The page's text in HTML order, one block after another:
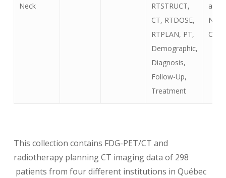
Neck
RTSTRUCT,
CT, RTDOSE,
RTPLAN, PT,
Demographic,
Diagnosis,
Follow-Up,
Treatment
and
Neck
This collection contains FDG-PET/CT and
radiotherapy planning CT imaging data of 298
patients from four different institutions in Québec